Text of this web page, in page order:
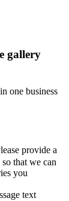
gallery
one business
provide a
that we can
you
text